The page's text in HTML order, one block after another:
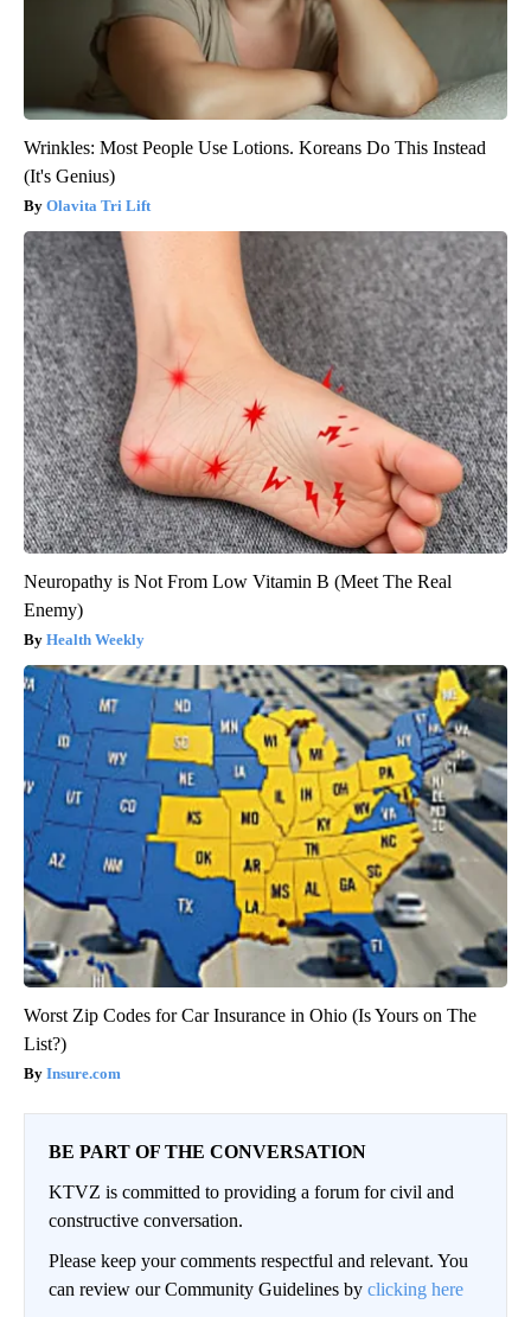
Wrinkles: Most People Use Lotions. Koreans Do This Instead
(It's Genius)
Olavita Tri Lift
Neuropathy is Not From Low Vitamin B (Meet The Real
Enemy)
Health Weekly
Worst Zip Codes for Car Insurance in Ohio (Is Yours on The
List?)
Insure.com
BE PART OF THE CONVERSATION
KTVZ is committed to providing a forum for civil and
constructive conversation.
Please keep your comments respectful and relevant. You
can review our Community Guidelines by clicking here